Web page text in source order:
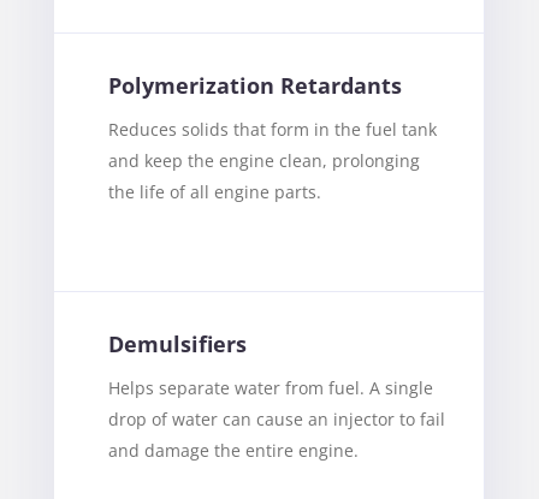
Polymerization Retardants
Reduces solids that form in the fuel tank
and keep the engine clean, prolonging
the life of all engine parts.
Demulsifiers
Helps separate water from fuel. A single
drop of water can cause an injector to fail
and damage the entire engine.